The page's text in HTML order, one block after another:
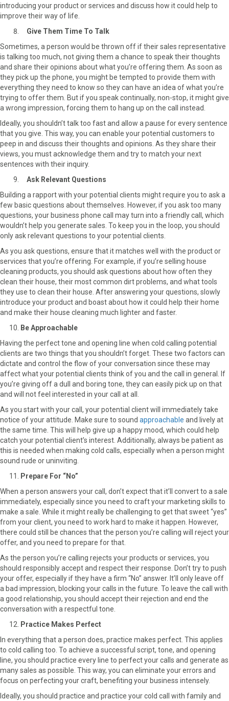
introducing your product or services and discuss how it could help to
improve their way of life.
Give Them Time To Talk
Sometimes, a person would be thrown off if their sales representative
is talking too much, not giving them a chance to speak their thoughts
and share their opinions about what you’re offering them. As soon as
they pick up the phone, you might be tempted to provide them with
everything they need to know so they can have an idea of what you’re
trying to offer them. But if you speak continually, non-stop, it might give
a wrong impression, forcing them to hang up on the call instead.
Ideally, you shouldn’t talk too fast and allow a pause for every sentence
that you give. This way, you can enable your potential customers to
peep in and discuss their thoughts and opinions. As they share their
views, you must acknowledge them and try to match your next
sentences with their inquiry.
Ask Relevant Questions
Building a rapport with your potential clients might require you to ask a
few basic questions about themselves. However, if you ask too many
questions, your business phone call may turn into a friendly call, which
wouldn’t help you generate sales. To keep you in the loop, you should
only ask relevant questions to your potential clients.
As you ask questions, ensure that it matches well with the product or
services that you’re offering. For example, if you’re selling house
cleaning products, you should ask questions about how often they
clean their house, their most common dirt problems, and what tools
they use to clean their house. After answering your questions, slowly
introduce your product and boast about how it could help their home
and make their house cleaning much lighter and faster.
Be Approachable
Having the perfect tone and opening line when cold calling potential
clients are two things that you shouldn’t forget. These two factors can
dictate and control the flow of your conversation since these may
affect what your potential clients think of you and the call in general. If
you’re giving off a dull and boring tone, they can easily pick up on that
and will not feel interested in your call at all.
As you start with your call, your potential client will immediately take
notice of your attitude. Make sure to sound approachable and lively at
the same time. This will help give up a happy mood, which could help
catch your potential client’s interest. Additionally, always be patient as
this is needed when making cold calls, especially when a person might
sound rude or uninviting.
Prepare For “No”
When a person answers your call, don’t expect that it’ll convert to a sale
immediately, especially since you need to craft your marketing skills to
make a sale. While it might really be challenging to get that sweet “yes”
from your client, you need to work hard to make it happen. However,
there could still be chances that the person you’re calling will reject your
offer, and you need to prepare for that.
As the person you’re calling rejects your products or services, you
should responsibly accept and respect their response. Don’t try to push
your offer, especially if they have a firm “No” answer. It’ll only leave off
a bad impression, blocking your calls in the future. To leave the call with
a good relationship, you should accept their rejection and end the
conversation with a respectful tone.
Practice Makes Perfect
In everything that a person does, practice makes perfect. This applies
to cold calling too. To achieve a successful script, tone, and opening
line, you should practice every line to perfect your calls and generate as
many sales as possible. This way, you can eliminate your errors and
focus on perfecting your craft, benefiting your business intensely.
Ideally, you should practice and practice your cold call with family and